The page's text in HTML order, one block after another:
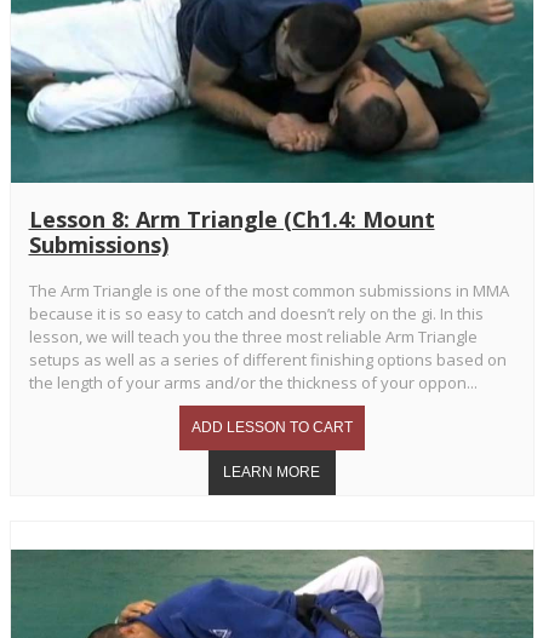
Lesson 8: Arm Triangle (Ch1.4: Mount
Submissions)
The Arm Triangle is one of the most common submissions in MMA
because it is so easy to catch and doesn’t rely on the gi. In this
lesson, we will teach you the three most reliable Arm Triangle
setups as well as a series of different finishing options based on
the length of your arms and/or the thickness of your oppon...